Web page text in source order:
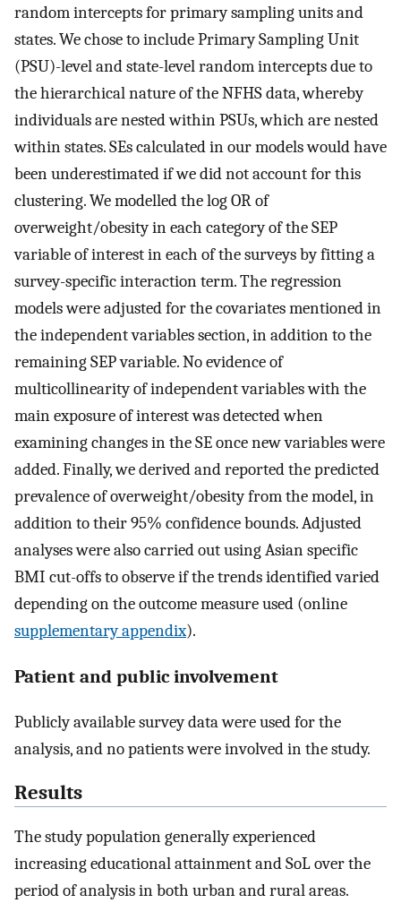
random intercepts for primary sampling units and
states. We chose to include Primary Sampling Unit
(PSU)-level and state-level random intercepts due to
the hierarchical nature of the NFHS data, whereby
individuals are nested within PSUs, which are nested
within states. SEs calculated in our models would have
been underestimated if we did not account for this
clustering. We modelled the log OR of
overweight/obesity in each category of the SEP
variable of interest in each of the surveys by fitting a
survey-specific interaction term. The regression
models were adjusted for the covariates mentioned in
the independent variables section, in addition to the
remaining SEP variable. No evidence of
multicollinearity of independent variables with the
main exposure of interest was detected when
examining changes in the SE once new variables were
added. Finally, we derived and reported the predicted
prevalence of overweight/obesity from the model, in
addition to their 95% confidence bounds. Adjusted
analyses were also carried out using Asian specific
BMI cut-offs to observe if the trends identified varied
depending on the outcome measure used (online
supplementary appendix).
Patient and public involvement
Publicly available survey data were used for the
analysis, and no patients were involved in the study.
Results
The study population generally experienced
increasing educational attainment and SoL over the
period of analysis in both urban and rural areas.